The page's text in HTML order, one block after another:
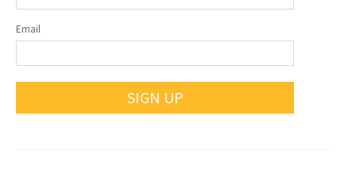
Email
SIGN UP